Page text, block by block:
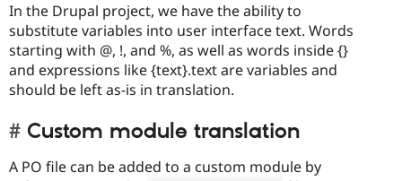
In the Drupal project, we have the ability to
substitute variables into user interface text. Words
starting with @, !, and %, as well as words inside {}
and expressions like {text}.text are variables and
should be left as-is in translation.
Custom module translation
A PO file can be added to a custom module by